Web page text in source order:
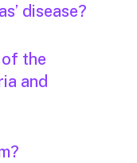
disease?
of the
and